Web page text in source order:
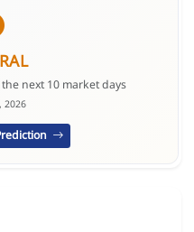
next 10 market days
2026